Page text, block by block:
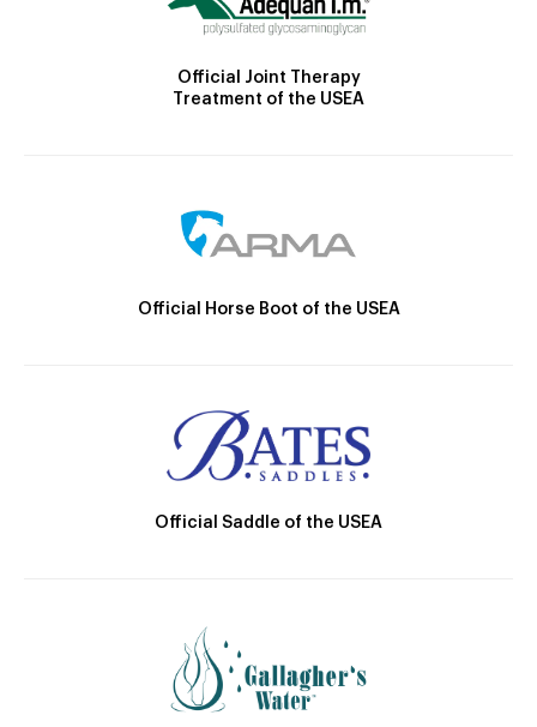
Official Joint Therapy
Treatment of the USEA
Official Horse Boot of the USEA
Official Saddle of the USEA